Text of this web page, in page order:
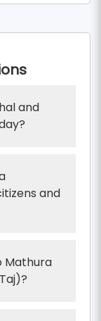
and
and
Mathura